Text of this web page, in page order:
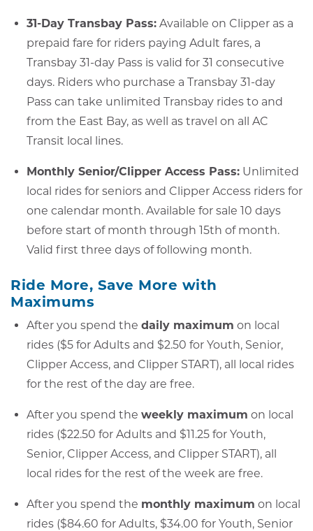
31-Day Transbay Pass: Available on Clipper as a
prepaid fare for riders paying Adult fares, a
Transbay 31-day Pass is valid for 31 consecutive
days. Riders who purchase a Transbay 31-day
Pass can take unlimited Transbay rides to and
from the East Bay, as well as travel on all AC
Transit local lines.
Monthly Senior/Clipper Access Pass: Unlimited
local rides for seniors and Clipper Access riders for
one calendar month. Available for sale 10 days
before start of month through 15th of month.
Valid first three days of following month.
Ride More, Save More with
Maximums
After you spend the daily maximum on local
rides ($5 for Adults and $2.50 for Youth, Senior,
Clipper Access, and Clipper START), all local rides
for the rest of the day are free.
After you spend the weekly maximum on local
rides ($22.50 for Adults and $11.25 for Youth,
Senior, Clipper Access, and Clipper START), all
local rides for the rest of the week are free.
After you spend the monthly maximum on local
rides ($84.60 for Adults, $34.00 for Youth, Senior